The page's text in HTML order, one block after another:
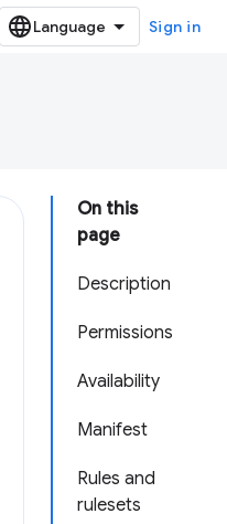
Sign in
On this
page
Description
Permissions
Availability
Manifest
Rules and
rulesets